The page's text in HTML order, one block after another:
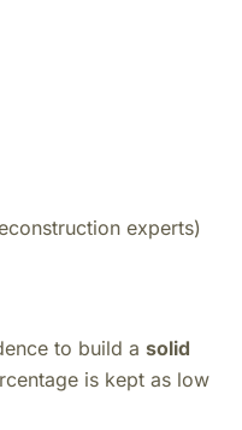
experts)
to build a solid
is kept as low